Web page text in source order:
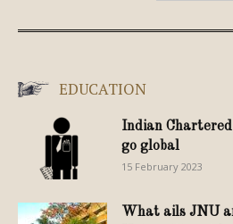
EDUCATION
Indian
go global
15 February 2023
What ails JNU